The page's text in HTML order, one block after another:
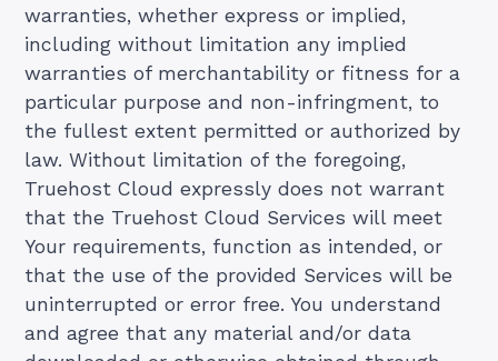
warranties, whether express or implied,
including without limitation any implied
warranties of merchantability or fitness for a
particular purpose and non-infringment, to
the fullest extent permitted or authorized by
law. Without limitation of the foregoing,
Truehost Cloud expressly does not warrant
that the Truehost Cloud Services will meet
Your requirements, function as intended, or
that the use of the provided Services will be
uninterrupted or error free. You understand
and agree that any material and/or data